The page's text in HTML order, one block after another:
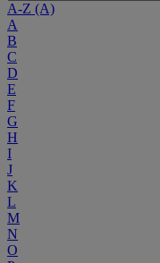
A-Z (A)
A
B
C
D
E
F
G
H
I
J
K
L
M
N
O